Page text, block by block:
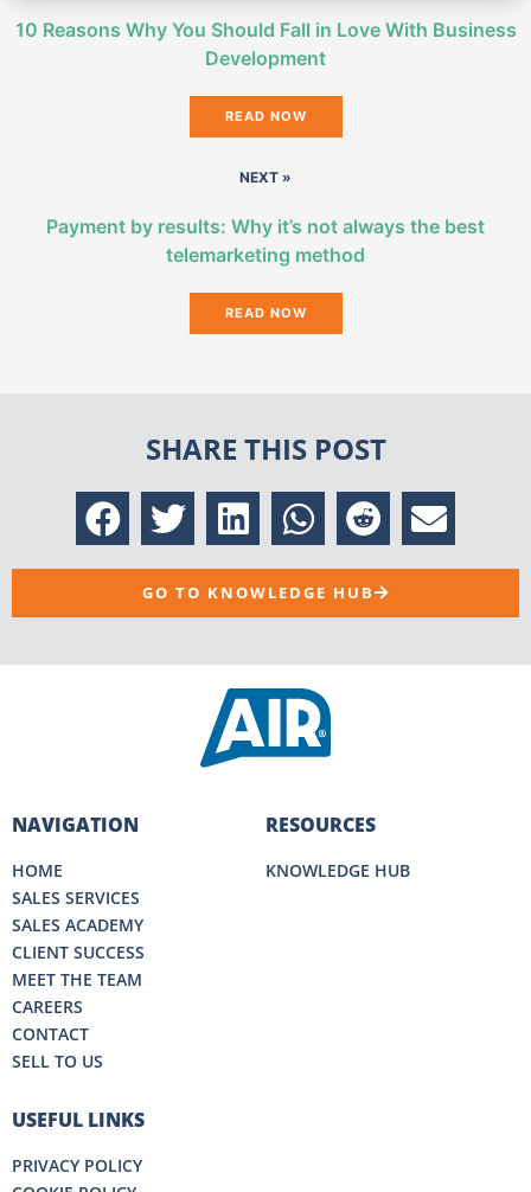
10 Reasons Why You Should Fall in Love With Business
Development
READ NOW
NEXT »
Payment by results: Why it’s not always the best
telemarketing method
READ NOW
SHARE THIS POST
GO TO KNOWLEDGE HUB
NAVIGATION
HOME
SALES SERVICES
SALES ACADEMY
CLIENT SUCCESS
MEET THE TEAM
CAREERS
CONTACT
SELL TO US
RESOURCES
KNOWLEDGE HUB
USEFUL LINKS
PRIVACY POLICY